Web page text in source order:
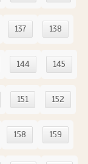
137 138
144 145
151 152
158 159